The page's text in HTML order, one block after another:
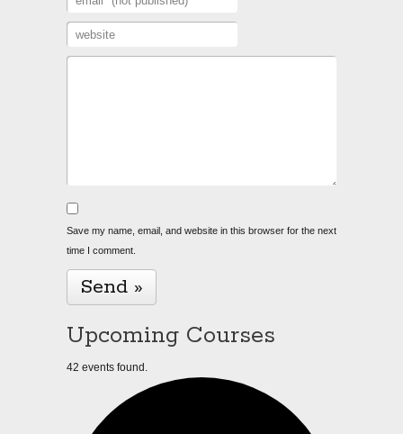
Save my name, email, and website in this browser for the next
time I comment.
Upcoming Courses
42 events found.